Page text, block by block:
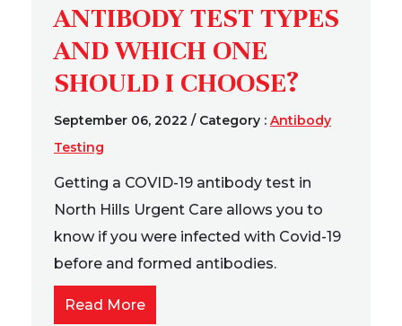
ANTIBODY TEST TYPES
AND WHICH ONE
SHOULD I CHOOSE?
September 06, 2022 / Category : Antibody
Testing
Getting a COVID-19 antibody test in
North Hills Urgent Care allows you to
know if you were infected with Covid-19
before and formed antibodies.
Read More